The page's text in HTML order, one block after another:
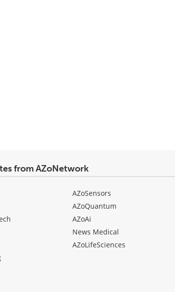
from AZoNetwork
AZoSensors
AZoQuantum
AZoAi
News Medical
AZoLifeSciences